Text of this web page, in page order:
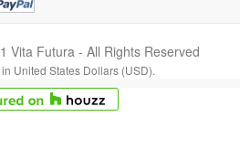
Vita Futura - All Rights Reserved
United States Dollars (USD).